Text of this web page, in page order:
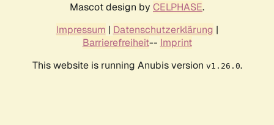
Mascot design by CELPHASE.
Impressum | Datenschutzerklärung |
Barrierefreiheit-- Imprint
This website is running Anubis version v1.26.0.